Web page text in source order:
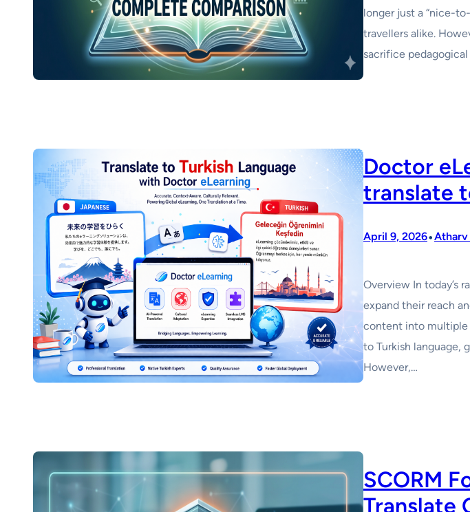
longer just a “nice-
travellers alike.
sacrifice
Doctor
translate
April 9, 2026•Atharv
Overview In today’s
expand their reach
content into multiple
to Turkish language,
However,…
SCORM
Translate